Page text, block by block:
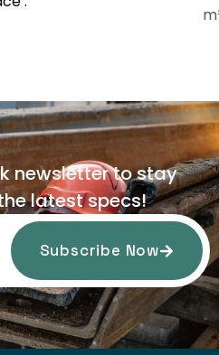
newsletter to stay
latest specs!
Subscribe Now